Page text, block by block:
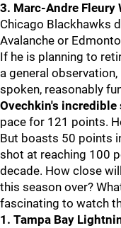
3. Marc-Andre Fleury
Chicago Blackhawks
Avalanche or
If he is planning to
a general
spoken, reasonably
Ovechkin's incredible
pace for 121 points.
But boasts 50 points
shot at reaching 100
decade. How close
this season over?
fascinating to watch
1. Tampa Bay